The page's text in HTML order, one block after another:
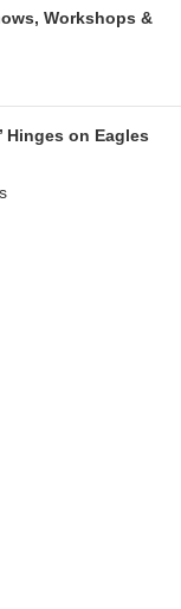
Workshops &
Hinges on Eagles